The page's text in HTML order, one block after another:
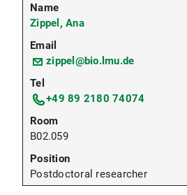
Zippel, Ana
zippel@bio.lmu.de
+49 89 2180 74074
B02.059
Postdoctoral researcher